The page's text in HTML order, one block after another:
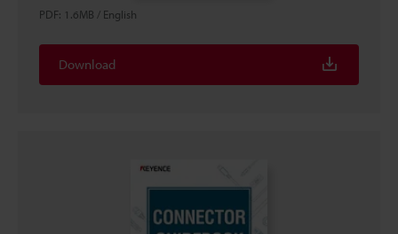
PDF: 1.6MB / English
Download